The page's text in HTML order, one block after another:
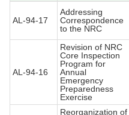
AL-94-17
Addressing
Correspondence
to the NRC
AL-94-16
Revision of NRC
Core Inspection
Program for
Annual
Emergency
Preparedness
Exercise
Reorganization of